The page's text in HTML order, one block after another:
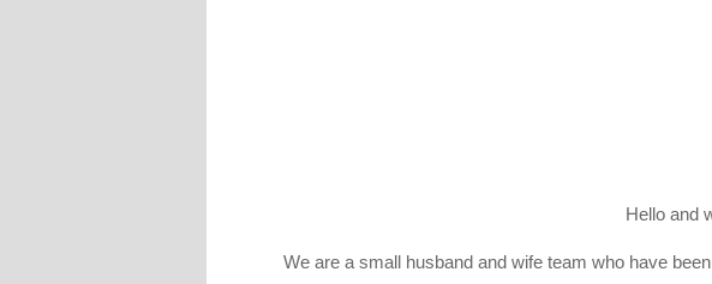
Hello and
We are a small husband and wife team who have